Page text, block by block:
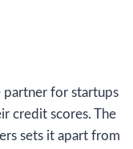
partner for startups
credit scores. The
sets it apart from